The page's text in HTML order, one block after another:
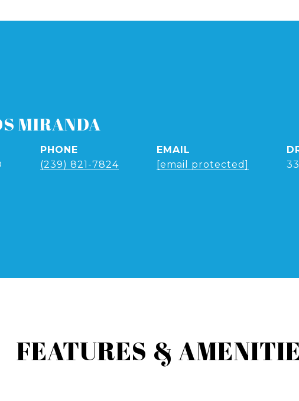
MIRANDA
PHONE
(239) 821-7824
EMAIL
[email protected]
FEATURES &